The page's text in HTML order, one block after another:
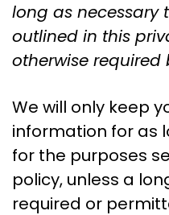
long as necessary
outlined in this
otherwise required
We will only keep
information for as
for the purposes
policy, unless a
required or